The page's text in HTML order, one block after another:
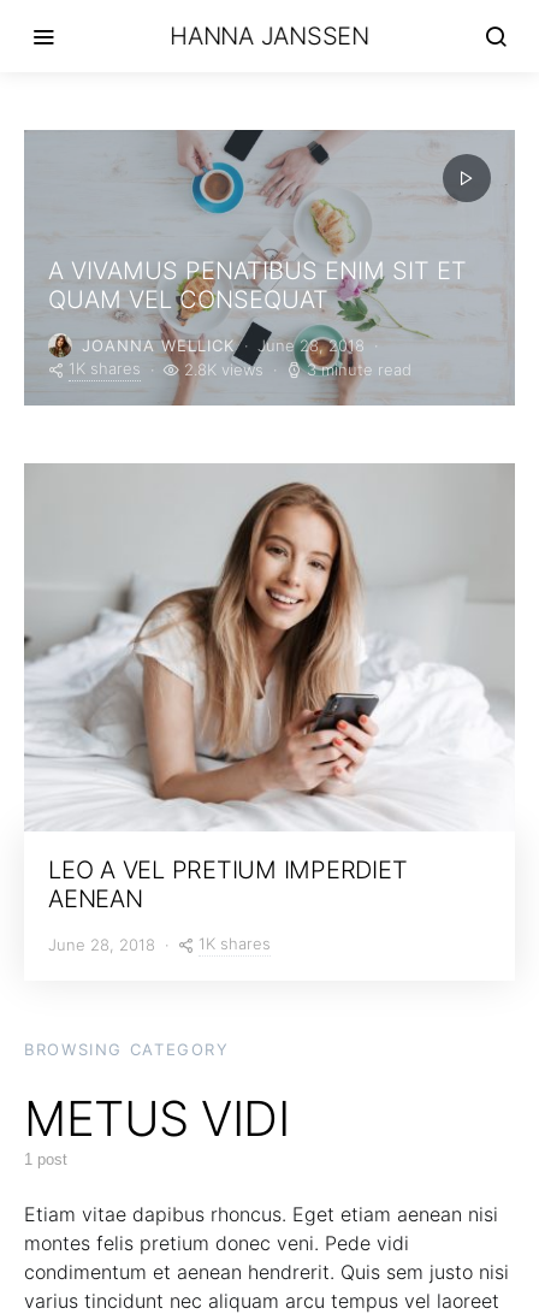
HANNA JANSSEN
A VIVAMUS PENATIBUS ENIM SIT ET
QUAM VEL CONSEQUAT
JOANNA WELLICK
June 28, 2018
1K shares
2.8K views 3 minute read
LEO A VEL PRETIUM IMPERDIET
AENEAN
June 28, 2018 1K shares
BROWSING CATEGORY
METUS VIDI
1 post
Etiam vitae dapibus rhoncus. Eget etiam aenean nisi
montes felis pretium donec veni. Pede vidi
condimentum et aenean hendrerit. Quis sem justo nisi
varius tincidunt nec aliquam arcu tempus vel laoreet